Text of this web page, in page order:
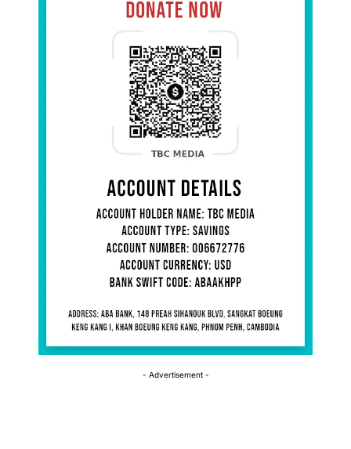
- Advertisement -